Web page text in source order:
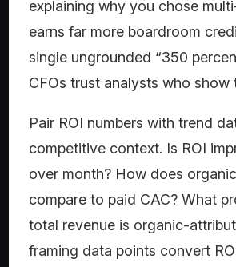
explaining why you chose
earns far more boardroom
single ungrounded “350
CFOs trust analysts who show
Pair ROI numbers with trend
competitive context. Is ROI
over month? How does
compare to paid CAC? What
total revenue is organic-
framing data points convert